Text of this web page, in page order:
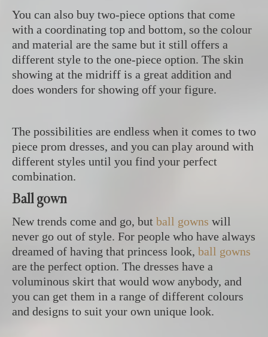
You can also buy two-piece options that come
with a coordinating top and bottom, so the colour
and material are the same but it still offers a
different style to the one-piece option. The skin
showing at the midriff is a great addition and
does wonders for showing off your figure.
The possibilities are endless when it comes to two
piece prom dresses, and you can play around with
different styles until you find your perfect
combination.
Ball gown
New trends come and go, but ball gowns will
never go out of style. For people who have always
dreamed of having that princess look, ball gowns
are the perfect option. The dresses have a
voluminous skirt that would wow anybody, and
you can get them in a range of different colours
and designs to suit your own unique look.